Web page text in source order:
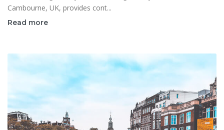
Cambourne, UK, provides cont...
Read more